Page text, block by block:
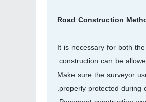
Road Construction
It is necessary for both
construction can be
Make sure the surveyor
properly protected during